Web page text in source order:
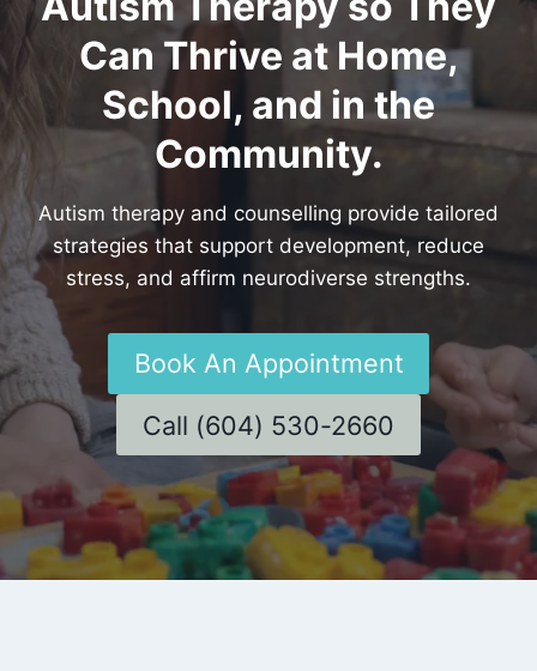
Can Thrive at Home,
School, and in the
Community.
Autism therapy and counselling provide tailored
strategies that support development, reduce
stress, and affirm neurodiverse strengths.
Book An Appointment
Call (604) 530-2660